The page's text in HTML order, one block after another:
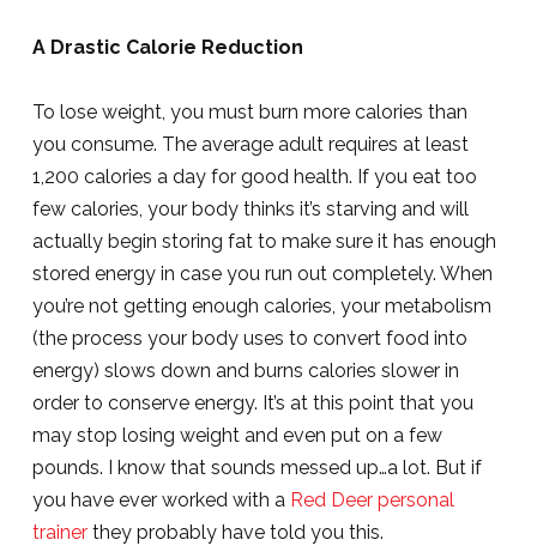
A Drastic Calorie Reduction
To lose weight, you must burn more calories than
you consume. The average adult requires at least
1,200 calories a day for good health. If you eat too
few calories, your body thinks it’s starving and will
actually begin storing fat to make sure it has enough
stored energy in case you run out completely. When
you’re not getting enough calories, your metabolism
(the process your body uses to convert food into
energy) slows down and burns calories slower in
order to conserve energy. It’s at this point that you
may stop losing weight and even put on a few
pounds. I know that sounds messed up…a lot. But if
you have ever worked with a Red Deer personal
trainerthey probably have told you this.